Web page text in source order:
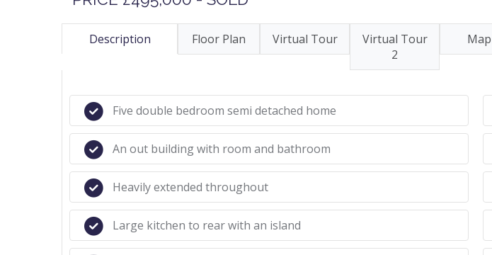
Description Floor Plan Virtual Tour
Virtual Tour
2
Map
Five double bedroom semi detached home
An out building with room and bathroom
Heavily extended throughout
Large kitchen to rear with an island